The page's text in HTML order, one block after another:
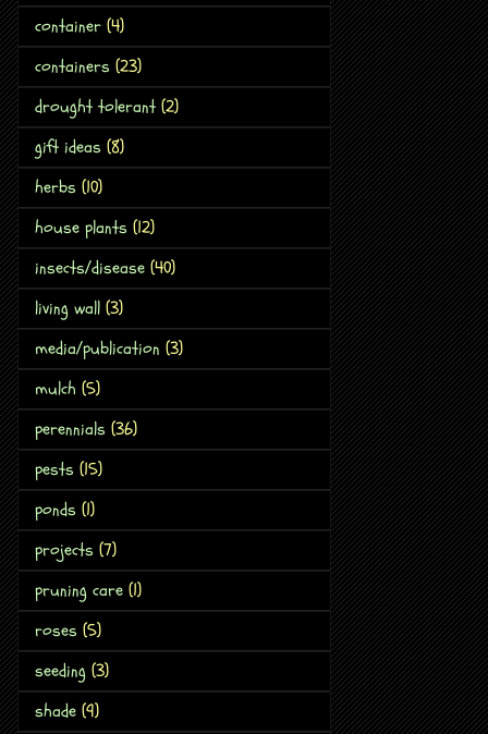
container (4)
containers (23)
drought tolerant (2)
gift ideas (8)
herbs (10)
house plants (12)
insects/disease (40)
living wall (3)
media/publication (3)
mulch (5)
perennials (36)
pests (15)
ponds (1)
projects (7)
pruning care (1)
roses (5)
seeding (3)
shade (9)